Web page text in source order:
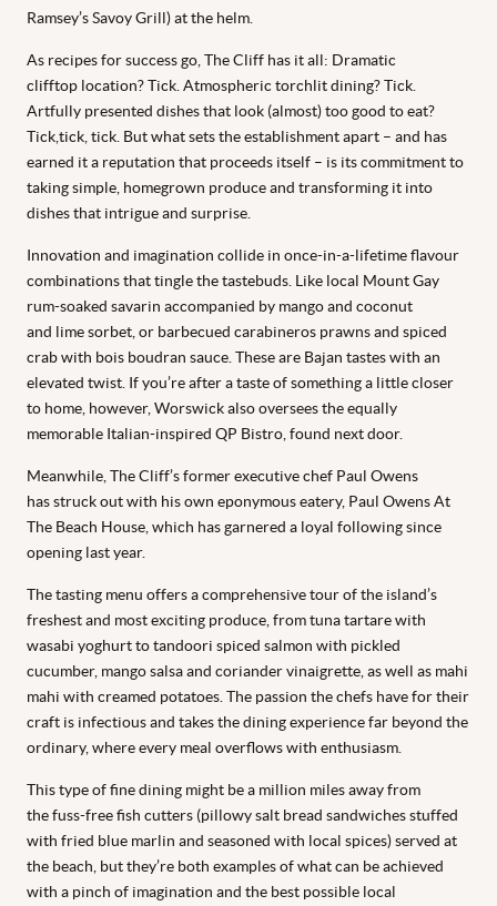
Ramsey’s Savoy Grill) at the helm.
As recipes for success go, The Cliff has it all: Dramatic
clifftop location? Tick. Atmospheric torchlit dining? Tick.
Artfully presented dishes that look (almost) too good to eat?
Tick,tick, tick. But what sets the establishment apart – and has
earned it a reputation that proceeds itself – is its commitment to
taking simple, homegrown produce and transforming it into
dishes that intrigue and surprise.
Innovation and imagination collide in once-in-a-lifetime flavour
combinations that tingle the tastebuds. Like local Mount Gay
rum-soaked savarin accompanied by mango and coconut
and lime sorbet, or barbecued carabineros prawns and spiced
crab with bois boudran sauce. These are Bajan tastes with an
elevated twist. If you’re after a taste of something a little closer
to home, however, Worswick also oversees the equally
memorable Italian-inspired QP Bistro, found next door.
Meanwhile, The Cliff’s former executive chef Paul Owens
has struck out with his own eponymous eatery, Paul Owens At
The Beach House, which has garnered a loyal following since
opening last year.
The tasting menu offers a comprehensive tour of the island’s
freshest and most exciting produce, from tuna tartare with
wasabi yoghurt to tandoori spiced salmon with pickled
cucumber, mango salsa and coriander vinaigrette, as well as mahi
mahi with creamed potatoes. The passion the chefs have for their
craft is infectious and takes the dining experience far beyond the
ordinary, where every meal overflows with enthusiasm.
This type of fine dining might be a million miles away from
the fuss-free fish cutters (pillowy salt bread sandwiches stuffed
with fried blue marlin and seasoned with local spices) served at
the beach, but they’re both examples of what can be achieved
with a pinch of imagination and the best possible local